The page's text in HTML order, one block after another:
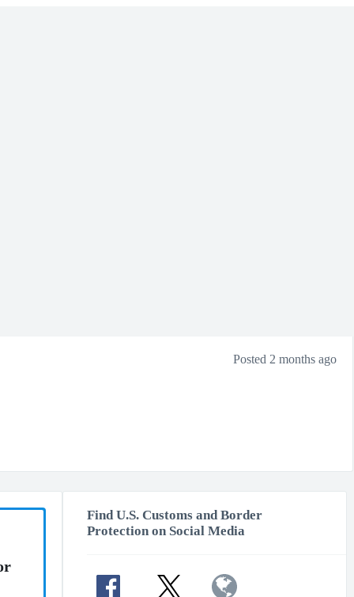
Posted 2 months ago
Find U.S. Customs and Border
Protection on Social Media